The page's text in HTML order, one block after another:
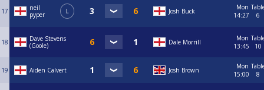
17
neil
pyper
L Josh Buck
Mon
14:27
6
18
Dave Stevens
(Goole)
Dale Morrill
Mon
13:45
10
19 Aiden Calvert Josh Brown
Mon
15:00
8